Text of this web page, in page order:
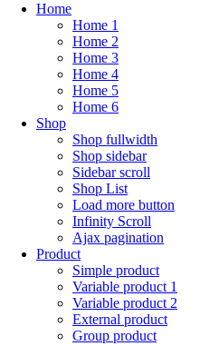
Home
Home 1
Home 2
Home 3
Home 4
Home 5
Home 6
Shop
Shop fullwidth
Shop sidebar
Sidebar scroll
Shop List
Load more button
Infinity Scroll
Ajax pagination
Product
Simple product
Variable product 1
Variable product 2
External product
Group product